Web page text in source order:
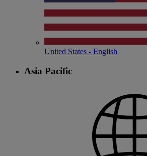
United States - English
Asia Pacific